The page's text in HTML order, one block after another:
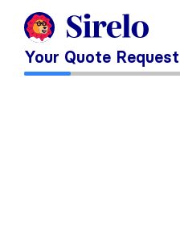
Your Quote Request